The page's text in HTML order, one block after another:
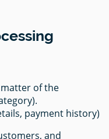
of the
payment history)
and